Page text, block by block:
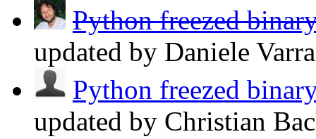
Python freezed
updated by Daniele
Python freezed
updated by Christian